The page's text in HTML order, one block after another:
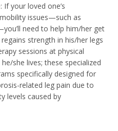
your loved one’s
issues—such as
need to help him/her get
strength in his/her legs
sessions at physical
she lives; these specialized
specifically designed for
related leg pain due to
levels caused by